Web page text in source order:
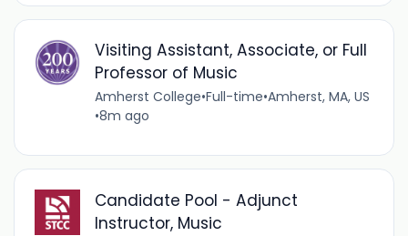
Visiting Assistant, Associate, or Full
Professor of Music
Amherst College•Full-time•Amherst, MA, US
•8m ago
Candidate Pool - Adjunct
Instructor, Music